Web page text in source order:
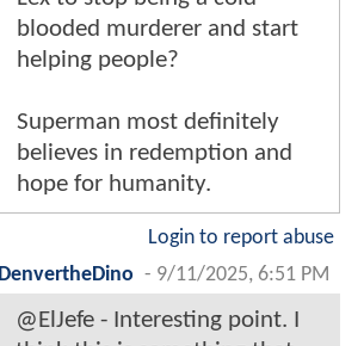
blooded murderer and start
helping people?
Superman most definitely
believes in redemption and
hope for humanity.
Login to report abuse
DenvertheDino - 9/11/2025, 6:51 PM
@ElJefe - Interesting point. I